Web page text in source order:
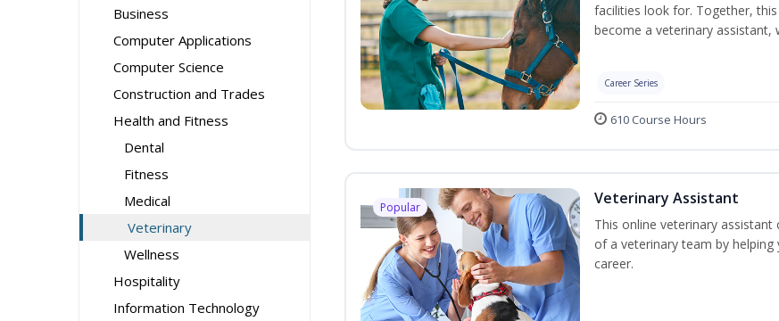
Business
Computer Applications
Computer Science
Construction and Trades
Health and Fitness
Dental
Fitness
Medical
Veterinary
Wellness
Hospitality
Information Technology
facilities look for. Together,
become a veterinary assistant,
Career Series
610 Course Hours
Popular Veterinary Assistant
This online veterinary
of a veterinary team by
career.